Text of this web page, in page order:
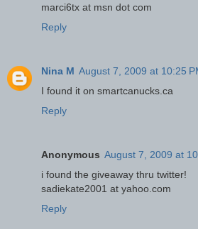
marci6tx at msn dot com
Reply
Nina M August 7, 2009 at 10:25
I found it on smartcanucks.ca
Reply
Anonymous August 7, 2009 at
i found the giveaway thru twitter!
sadiekate2001 at yahoo.com
Reply